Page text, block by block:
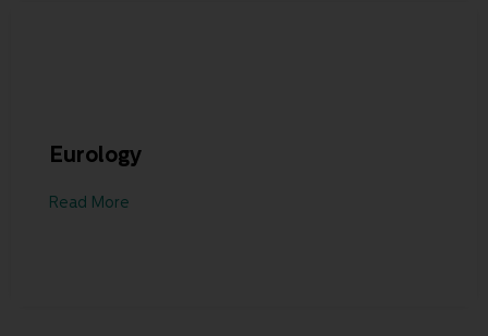
Eurology
Read More